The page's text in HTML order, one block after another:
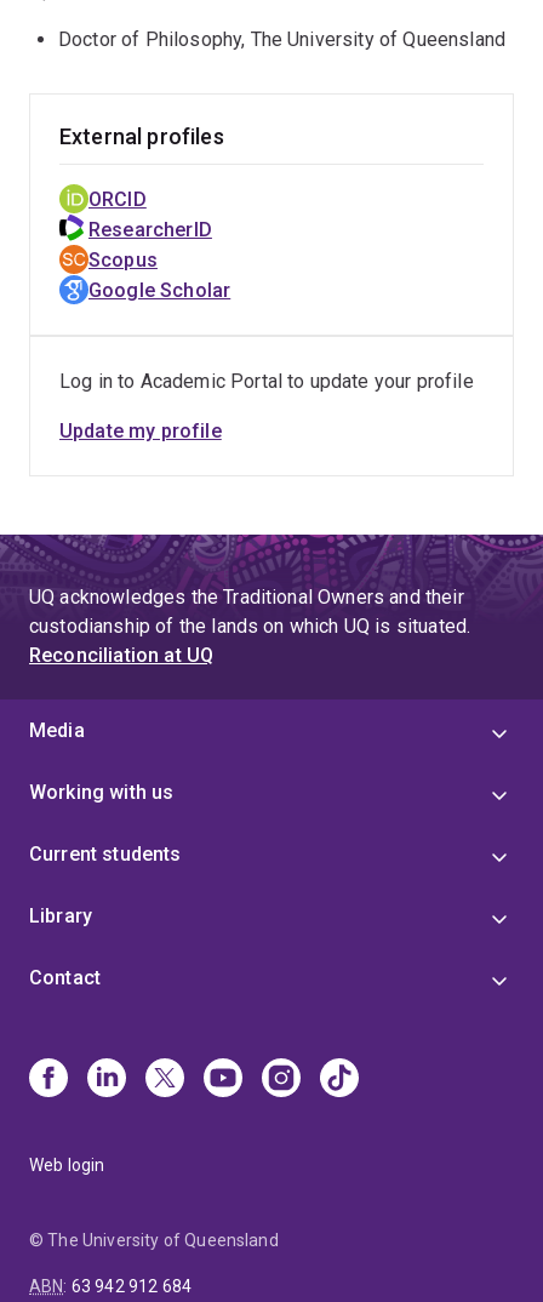
Doctor of Philosophy, The University of Queensland
External profiles
ORCID
ResearcherID
Scopus
Google Scholar
Log in to Academic Portal to update your profile
Update my profile
UQ acknowledges the Traditional Owners and their
custodianship of the lands on which UQ is situated.
Reconciliation at UQ
Media
Working with us
Current students
Library
Contact
Web login
© The University of Queensland
ABN: 63 942 912 684